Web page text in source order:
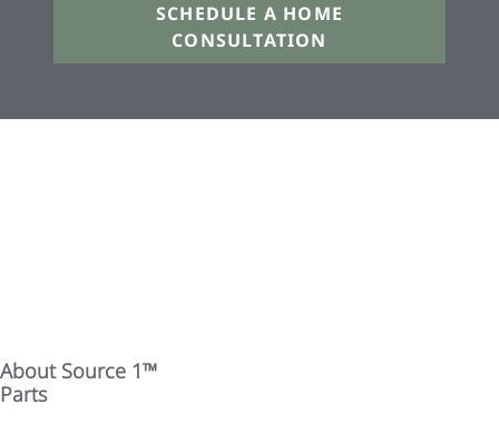
SCHEDULE A HOME
CONSULTATION
About Source 1™
Parts